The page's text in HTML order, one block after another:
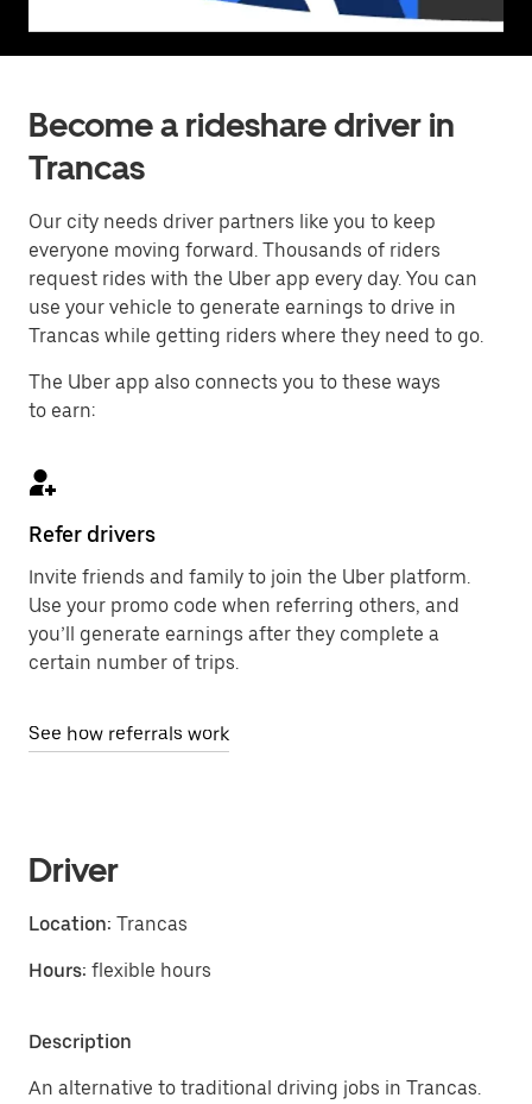
Become a rideshare driver in
Trancas
Our city needs driver partners like you to keep
everyone moving forward. Thousands of riders
request rides with the Uber app every day. You can
use your vehicle to generate earnings to drive in
Trancas while getting riders where they need to go.
The Uber app also connects you to these ways
to earn:
Refer drivers
Invite friends and family to join the Uber platform.
Use your promo code when referring others, and
you’ll generate earnings after they complete a
certain number of trips.
See how referrals work
Driver
Location: Trancas
Hours: flexible hours
Description
An alternative to traditional driving jobs in Trancas.